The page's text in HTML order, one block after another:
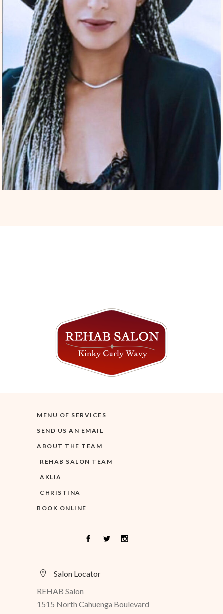
MENU OF SERVICES
SEND US AN EMAIL
ABOUT THE TEAM
REHAB SALON TEAM
AKLIA
CHRISTINA
BOOK ONLINE
Salon Locator
REHAB Salon
1515 North Cahuenga Boulevard